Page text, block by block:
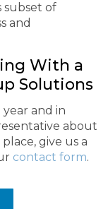
subset of
and
With a
Solutions
and in
about
give us a
contact form.